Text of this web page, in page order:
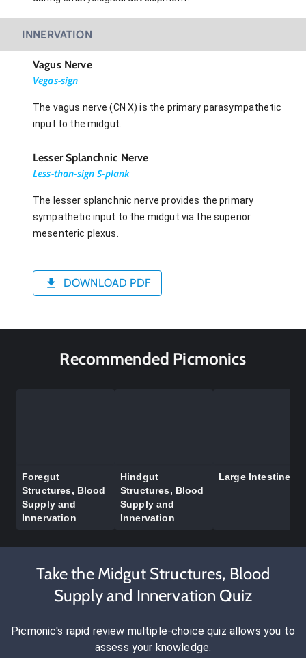
INNERVATION
Vagus Nerve
Vegas-sign
The vagus nerve (CN X) is the primary parasympathetic
input to the midgut.
Lesser Splanchnic Nerve
Less-than-sign S-plank
The lesser splanchnic nerve provides the primary
sympathetic input to the midgut via the superior
mesenteric plexus.
DOWNLOAD PDF
Recommended Picmonics
Foregut
Structures, Blood
Supply and
Innervation
Hindgut
Structures, Blood
Supply and
Innervation
Large Intestine
Take the Midgut Structures, Blood
Supply and Innervation Quiz
Picmonic's rapid review multiple-choice quiz allows you to
assess your knowledge.